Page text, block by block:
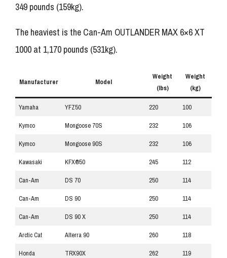
349 pounds (159kg).
The heaviest is the Can-Am OUTLANDER MAX 6×6 XT
1000 at 1,170 pounds (531kg).
Manufacturer Model
Weight
(lbs)
Weight
(kg)
Yamaha YFZ50 220 100
Kymco Mongoose 70S 232 106
Kymco Mongoose 90S 232 106
Kawasaki KFX®50 245 112
Can-Am DS 70 250 114
Can-Am DS 90 250 114
Can-Am DS 90 X 250 114
Arctic Cat Alterra 90 260 118
Honda TRX90X 262 119